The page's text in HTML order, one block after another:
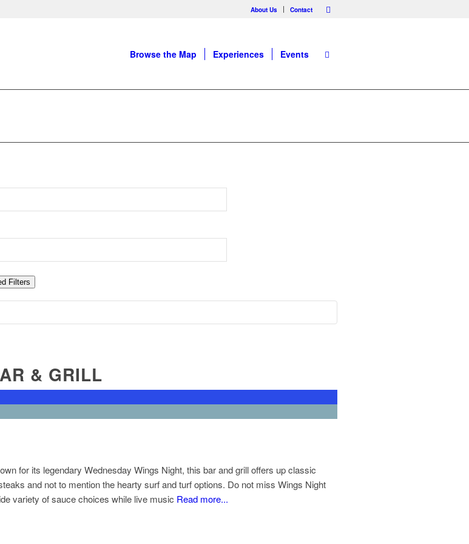
About Us Contact
Browse the Map Experiences Events
Filters
& GRILL
for its legendary Wednesday Wings Night, this bar and grill offers up classic
and not to mention the hearty surf and turf options. Do not miss Wings Night
variety of sauce choices while live music Read more...